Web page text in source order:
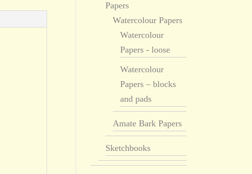
Papers
Watercolour Papers
Watercolour
Papers - loose
Watercolour
Papers – blocks
and pads
Amate Bark Papers
Sketchbooks